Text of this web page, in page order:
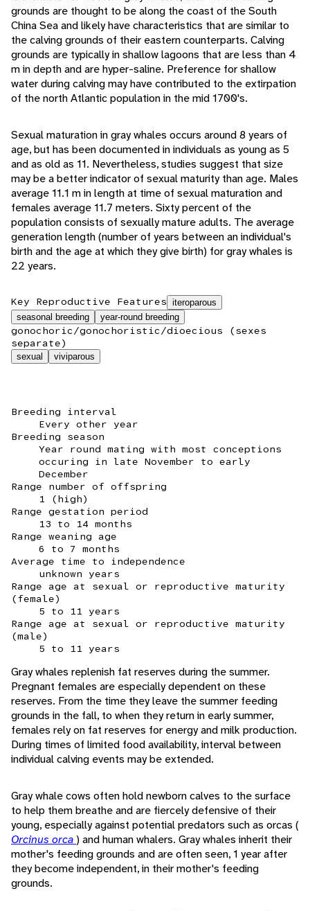
grounds are thought to be along the coast of the South
China Sea and likely have characteristics that are similar to
the calving grounds of their eastern counterparts. Calving
grounds are typically in shallow lagoons that are less than 4
m in depth and are hyper-saline. Preference for shallow
water during calving may have contributed to the extirpation
of the north Atlantic population in the mid 1700's.
Sexual maturation in gray whales occurs around 8 years of
age, but has been documented in individuals as young as 5
and as old as 11. Nevertheless, studies suggest that size
may be a better indicator of sexual maturity than age. Males
average 11.1 m in length at time of sexual maturation and
females average 11.7 meters. Sixty percent of the
population consists of sexually mature adults. The average
generation length (number of years between an individual's
birth and the age at which they give birth) for gray whales is
22 years.
Key Reproductive Features iteroparous
seasonal breeding
year-round breeding
gonochoric/gonochoristic/dioecious (sexes
separate)
sexual viviparous
Breeding interval
Every other year
Breeding season
Year round mating with most conceptions
occuring in late November to early
December
Range number of offspring
1 (high)
Range gestation period
13 to 14 months
Range weaning age
6 to 7 months
Average time to independence
unknown years
Range age at sexual or reproductive maturity
(female)
5 to 11 years
Range age at sexual or reproductive maturity
(male)
5 to 11 years
Gray whales replenish fat reserves during the summer.
Pregnant females are especially dependent on these
reserves. From the time they leave the summer feeding
grounds in the fall, to when they return in early summer,
females rely on fat reserves for energy and milk production.
During times of limited food availability, interval between
individual calving events may be extended.
Gray whale cows often hold newborn calves to the surface
to help them breathe and are fiercely defensive of their
young, especially against potential predators such as orcas (
Orcinus orca) and human whalers. Gray whales inherit their
mother's feeding grounds and are often seen, 1 year after
they become independent, in their mother's feeding
grounds.